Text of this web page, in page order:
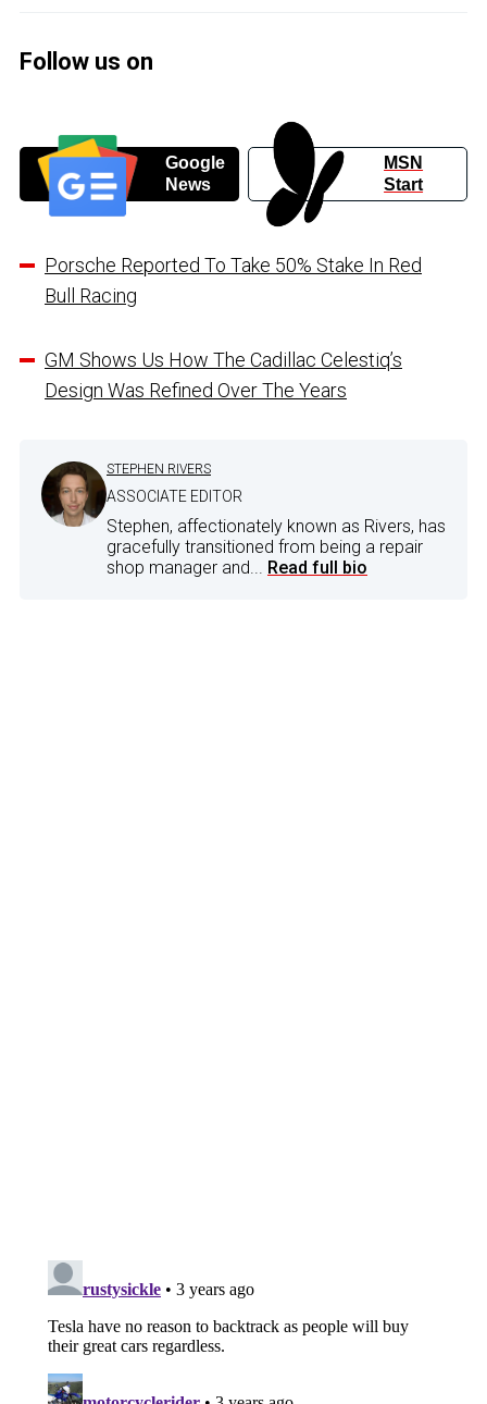
Follow us on
Google
News
MSN
Start
Porsche Reported To Take 50% Stake In Red
Bull Racing
GM Shows Us How The Cadillac Celestiq’s
Design Was Refined Over The Years
STEPHEN RIVERS
ASSOCIATE EDITOR
Stephen, affectionately known as Rivers, has
gracefully transitioned from being a repair
shop manager and... Read full bio